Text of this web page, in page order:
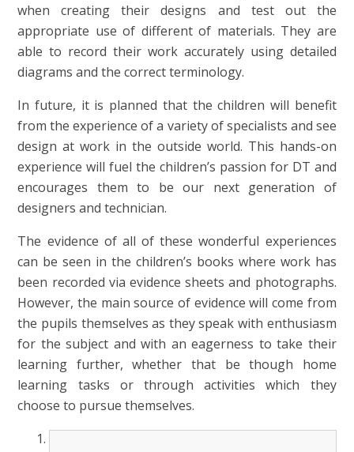
when creating their designs and test out the
appropriate use of different of materials. They are
able to record their work accurately using detailed
diagrams and the correct terminology.
In future, it is planned that the children will benefit
from the experience of a variety of specialists and see
design at work in the outside world. This hands-on
experience will fuel the children’s passion for DT and
encourages them to be our next generation of
designers and technician.
The evidence of all of these wonderful experiences
can be seen in the children’s books where work has
been recorded via evidence sheets and photographs.
However, the main source of evidence will come from
the pupils themselves as they speak with enthusiasm
for the subject and with an eagerness to take their
learning further, whether that be though home
learning tasks or through activities which they
choose to pursue themselves.